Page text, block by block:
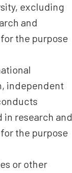
excluding
and
the purpose
independent
in research and
the purpose
or other